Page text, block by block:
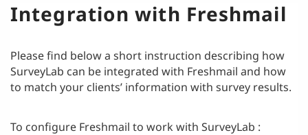
Integration with Freshmail
Please find below a short instruction describing how
SurveyLab can be integrated with Freshmail and how
to match your clients’ information with survey results.
To configure Freshmail to work with SurveyLab :